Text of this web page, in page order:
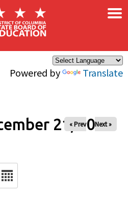
Powered by Translate
×
21, 2025
« Prev Next »